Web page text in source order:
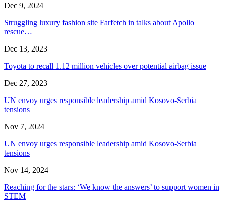
Dec 9, 2024
Struggling luxury fashion site Farfetch in talks about Apollo
rescue…
Dec 13, 2023
Toyota to recall 1.12 million vehicles over potential airbag issue
Dec 27, 2023
UN envoy urges responsible leadership amid Kosovo-Serbia
tensions
Nov 7, 2024
UN envoy urges responsible leadership amid Kosovo-Serbia
tensions
Nov 14, 2024
Reaching for the stars: ‘We know the answers’ to support women in
STEM